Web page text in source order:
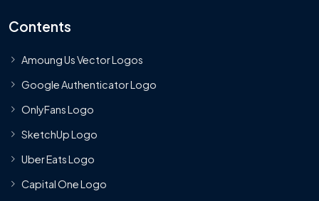
Contents
Amoung Us Vector Logos
Google Authenticator Logo
OnlyFans Logo
SketchUp Logo
Uber Eats Logo
Capital One Logo